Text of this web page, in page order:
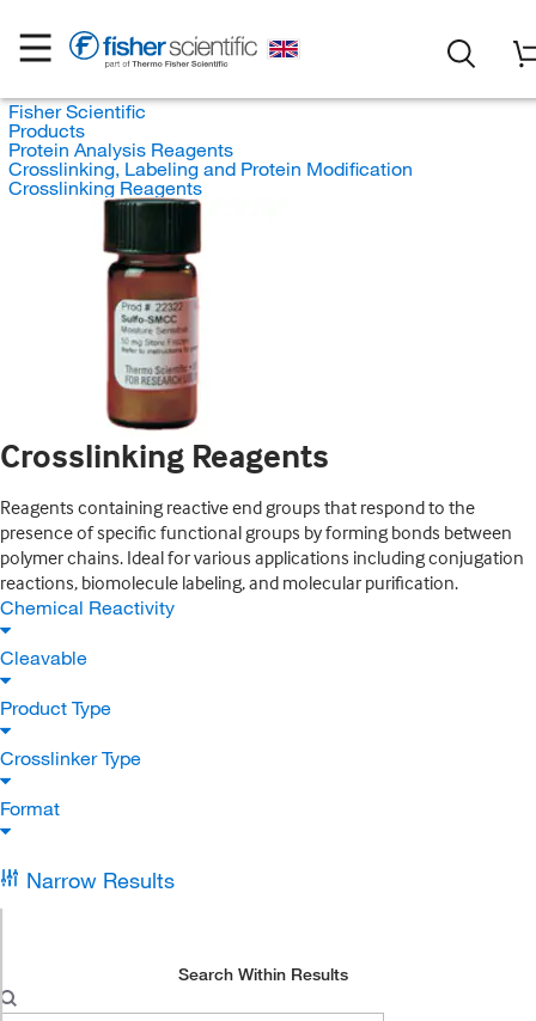
Fisher Scientific
Products
Protein Analysis Reagents
Crosslinking, Labeling and Protein Modification
Crosslinking Reagents
Crosslinking Reagents
Reagents containing reactive end groups that respond to the
presence of specific functional groups by forming bonds between
polymer chains. Ideal for various applications including conjugation
reactions, biomolecule labeling, and molecular purification.
Chemical Reactivity
Cleavable
Product Type
Crosslinker Type
Format
Narrow Results
Search Within Results